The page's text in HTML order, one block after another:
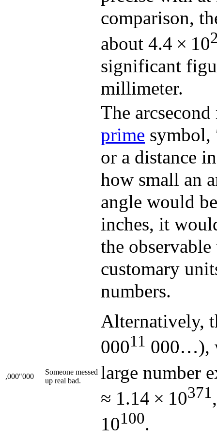
comparison,
about 4.4 × 10
significant
millimeter.
,000"000
Someone messed
up real bad.
The
prime symbol,
or a distance
how small an
angle would
inches, it
the
customary
numbers.
Alternatively,
00011 000…),
large number
≈ 1.14 × 10371
10100.